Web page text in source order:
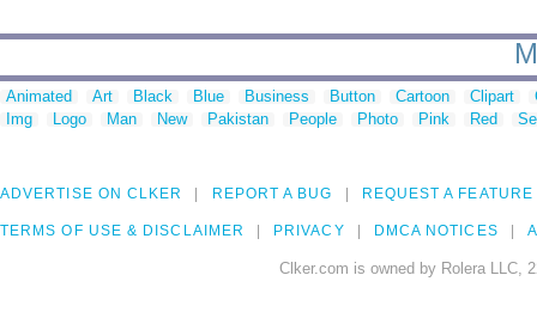
Animated Art Black Blue Business Button Cartoon Clipart
Img
Logo Man New Pakistan People Photo Pink Red
ADVERTISE ON CLKER REPORT A BUG REQUEST A FEATURE
TERMS OF USE & DISCLAIMER PRIVACY DMCA NOTICES
Clker.com is owned by Rolera LLC,